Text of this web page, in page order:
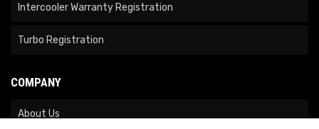
Intercooler Warranty Registration
Turbo Registration
COMPANY
About Us